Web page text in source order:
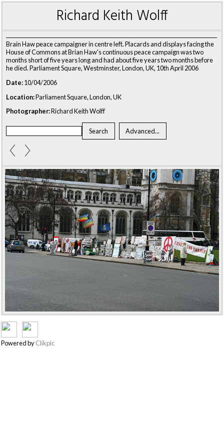
Richard Keith Wolff
Brain Haw peace campaigner in centre left. Placards and displays facing the
House of Commons at Brian Haw's continuous peace campaign was two
months short of five years long and had about five years two months before
he died. Parliament Square, Westminster, London, UK, 10th April 2006
Date:10/04/2006
Location:Parliament Square, London, UK
Photographer:Richard Keith Wolff
Powered byClikpic